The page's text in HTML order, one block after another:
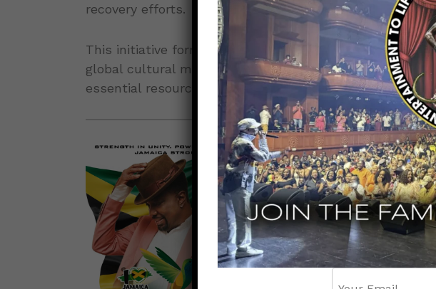
recovery efforts.
This initiative forms part of the ongoing “I Love
global cultural movement designed to celebrate
essential resources to aid those most affected by the